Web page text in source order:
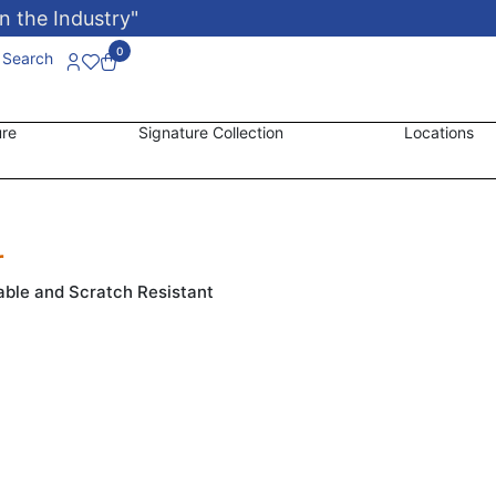
the Industry"
Search 0
Signature Collection Locations
and Scratch Resistant